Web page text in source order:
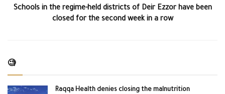
Schools in the regime-held districts of Deir Ezzor have been
closed for the second week in a row
🧐
Raqqa Health denies closing the malnutrition